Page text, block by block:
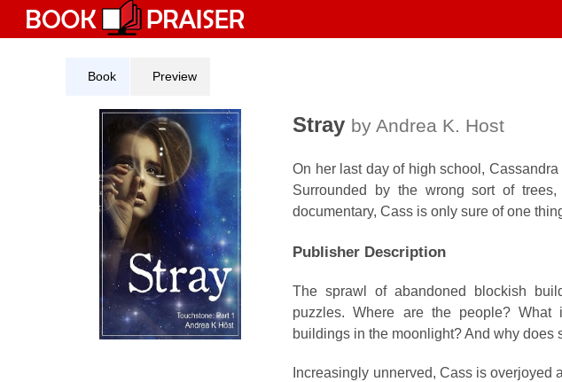
content
Book Preview
Stray by Andrea K. Host
On her last day of high school,
Surrounded by the wrong sort of
documentary, Cass is only sure of one
Publisher Description
The sprawl of abandoned blockish
puzzles. Where are the people?
buildings in the moonlight? And why does
Increasingly unnerved, Cass is overjoyed